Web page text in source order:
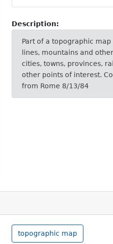
Description:
Part of a topographic
lines, mountains and
cities, towns, provinces,
other points of interest.
from Rome 8/13/84
topographic map